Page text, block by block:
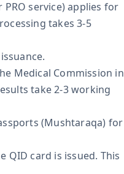
service) applies for
takes 3-5
Medical Commission in
take 2-3 working
(Mushtaraqa) for
QID card is issued. This